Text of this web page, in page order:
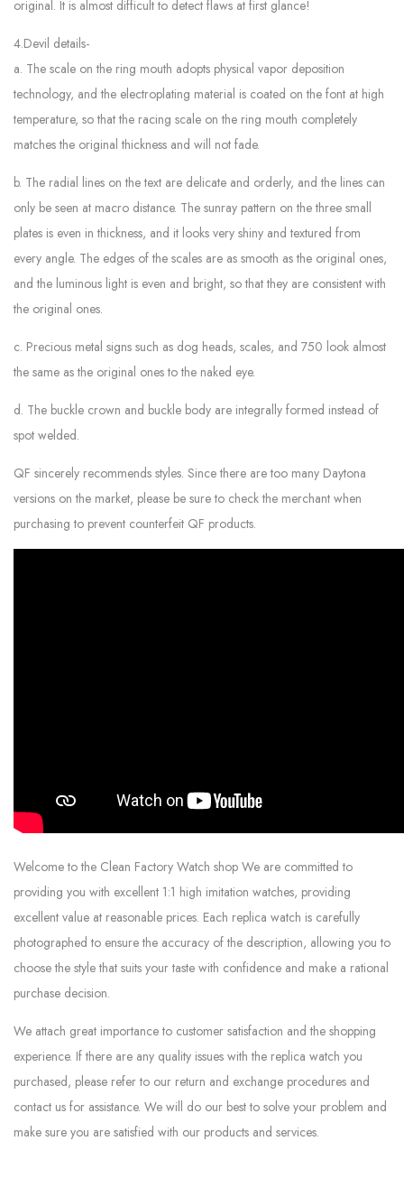
original. It is almost difficult to detect flaws at first glance!
4.Devil details-
a. The scale on the ring mouth adopts physical vapor deposition
technology, and the electroplating material is coated on the font at high
temperature, so that the racing scale on the ring mouth completely
matches the original thickness and will not fade.
b. The radial lines on the text are delicate and orderly, and the lines can
only be seen at macro distance. The sunray pattern on the three small
plates is even in thickness, and it looks very shiny and textured from
every angle. The edges of the scales are as smooth as the original ones,
and the luminous light is even and bright, so that they are consistent with
the original ones.
c. Precious metal signs such as dog heads, scales, and 750 look almost
the same as the original ones to the naked eye.
d. The buckle crown and buckle body are integrally formed instead of
spot welded.
QF sincerely recommends styles. Since there are too many Daytona
versions on the market, please be sure to check the merchant when
purchasing to prevent counterfeit QF products.
Welcome to the Clean Factory Watch shop We are committed to
providing you with excellent 1:1 high imitation watches, providing
excellent value at reasonable prices. Each replica watch is carefully
photographed to ensure the accuracy of the description, allowing you to
choose the style that suits your taste with confidence and make a rational
purchase decision.
We attach great importance to customer satisfaction and the shopping
experience. If there are any quality issues with the replica watch you
purchased, please refer to our return and exchange procedures and
contact us for assistance. We will do our best to solve your problem and
make sure you are satisfied with our products and services.